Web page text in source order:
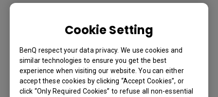
Cookie Setting
BenQ respect your data privacy. We use cookies and
similar technologies to ensure you get the best
experience when visiting our website. You can either
accept these cookies by clicking “Accept Cookies”, or
click “Only Required Cookies” to refuse all non-essential
Encryption is the key to secure
wireless presentations
The bottom line is with over 40 different wireless